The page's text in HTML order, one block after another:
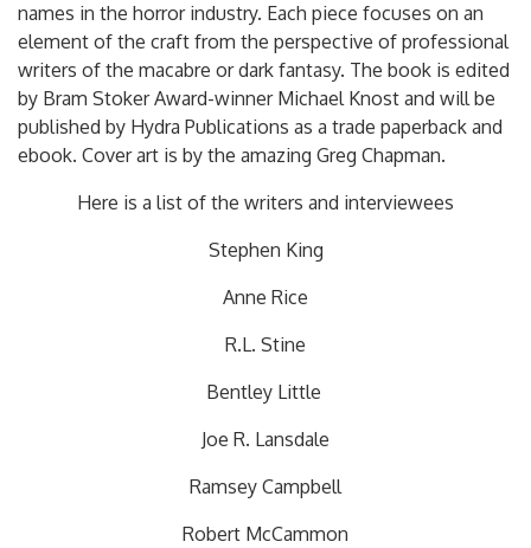
names in the horror industry. Each piece focuses on an
element of the craft from the perspective of professional
writers of the macabre or dark fantasy. The book is edited
by Bram Stoker Award-winner Michael Knost and will be
published by Hydra Publications as a trade paperback and
ebook. Cover art is by the amazing Greg Chapman.
Here is a list of the writers and interviewees
Stephen King
Anne Rice
R.L. Stine
Bentley Little
Joe R. Lansdale
Ramsey Campbell
Robert McCammon